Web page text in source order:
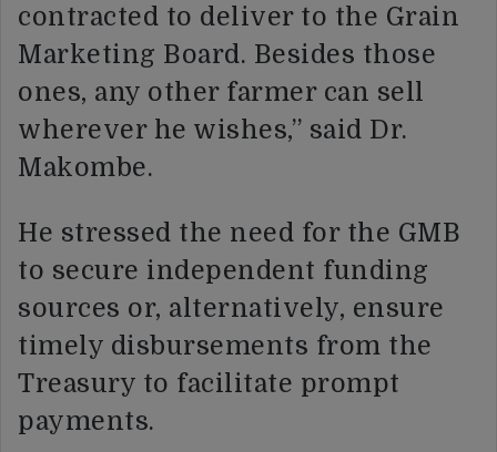
contracted to deliver to the Grain
Marketing Board. Besides those
ones, any other farmer can sell
wherever he wishes,” said Dr.
Makombe.
He stressed the need for the GMB
to secure independent funding
sources or, alternatively, ensure
timely disbursements from the
Treasury to facilitate prompt
payments.